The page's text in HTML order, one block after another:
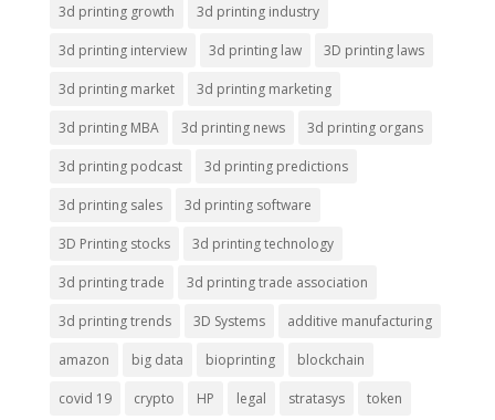
3d printing growth 3d printing industry
3d printing interview 3d printing law 3D printing laws
3d printing market 3d printing marketing
3d printing MBA 3d printing news 3d printing organs
3d printing podcast 3d printing predictions
3d printing sales 3d printing software
3D Printing stocks 3d printing technology
3d printing trade 3d printing trade association
3d printing trends 3D Systems additive manufacturing
amazon big data bioprinting blockchain
covid 19 crypto HP legal stratasys token